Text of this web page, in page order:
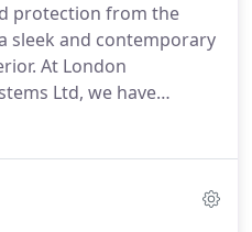
provide a range of
can be
systems or be used as
and displays, wall
protection from the
sleek and contemporary
At London
Ltd, we have
and installing
alike.
To discuss